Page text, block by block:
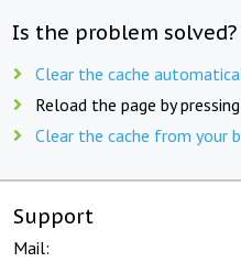
Is the problem
Clear the cache
Reload the page by pressing
Clear the cache from your
Support
Mail: